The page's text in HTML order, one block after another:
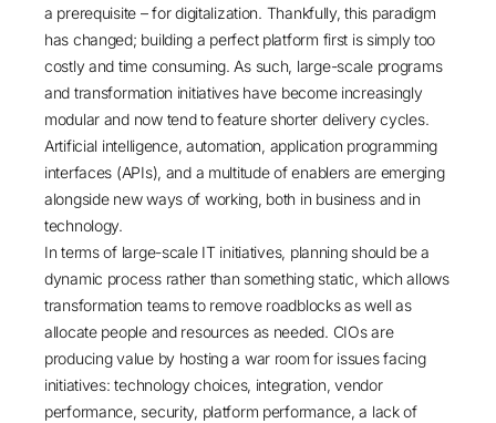
a prerequisite – for digitalization. Thankfully, this paradigm
has changed; building a perfect platform first is simply too
costly and time consuming. As such, large-scale programs
and transformation initiatives have become increasingly
modular and now tend to feature shorter delivery cycles.
Artificial intelligence, automation, application programming
interfaces (APIs), and a multitude of enablers are emerging
alongside new ways of working, both in business and in
technology.
In terms of large-scale IT initiatives, planning should be a
dynamic process rather than something static, which allows
transformation teams to remove roadblocks as well as
allocate people and resources as needed. CIOs are
producing value by hosting a war room for issues facing
initiatives: technology choices, integration, vendor
performance, security, platform performance, a lack of